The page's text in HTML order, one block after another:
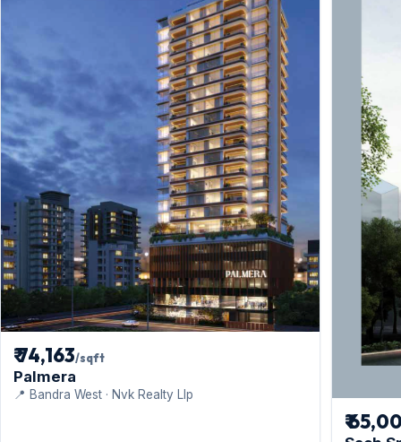
₹ 74,163/sqft
Palmera
📍 Bandra West · Nvk Realty Llp
₹